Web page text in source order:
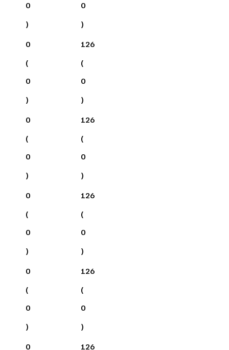
0
)
0
)
0
(
0
)
126
(
0
)
0
(
0
)
126
(
0
)
0
(
0
)
126
(
0
)
0
(
0
)
126
(
0
)
0
126